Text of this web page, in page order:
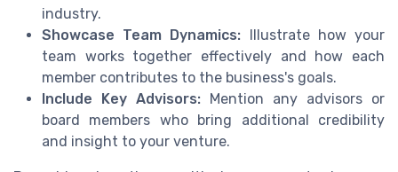
industry.
Showcase Team Dynamics: Illustrate how your
team works together effectively and how each
member contributes to the business's goals.
Include Key Advisors: Mention any advisors or
board members who bring additional credibility
and insight to your venture.